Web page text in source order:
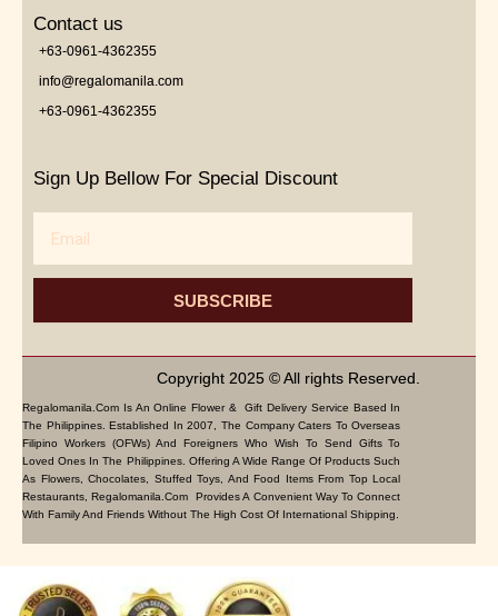
Contact us
+63-0961-4362355
info@regalomanila.com
+63-0961-4362355
Sign Up Bellow For Special Discount
SUBSCRIBE
Copyright 2025 © All rights Reserved.
Regalomanila.com Is An Online Flower & Gift Delivery Service Based In
The Philippines. Established In 2007, The Company Caters To Overseas
Filipino Workers (OFWs) And Foreigners Who Wish To Send Gifts To
Loved Ones In The Philippines. Offering A Wide Range Of Products Such
As Flowers, Chocolates, Stuffed Toys, And Food Items From Top Local
Restaurants, Regalomanila.com Provides A Convenient Way To Connect
With Family And Friends Without The High Cost Of International Shipping.